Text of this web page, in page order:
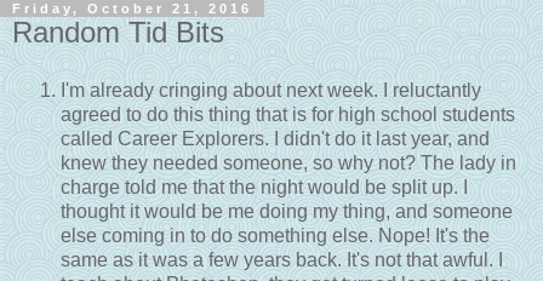
Friday, October 21, 2016
Random Tid Bits
I'm already cringing about next week. I reluctantly
agreed to do this thing that is for high school students
called Career Explorers. I didn't do it last year, and
knew they needed someone, so why not? The lady in
charge told me that the night would be split up. I
thought it would be me doing my thing, and someone
else coming in to do something else. Nope! It's the
same as it was a few years back. It's not that awful. I